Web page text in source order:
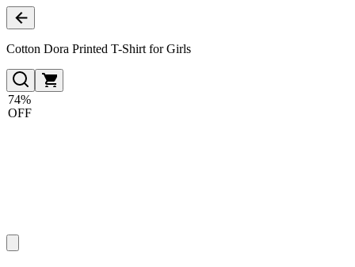
Cotton Dora Printed T-Shirt for Girls
74%
OFF